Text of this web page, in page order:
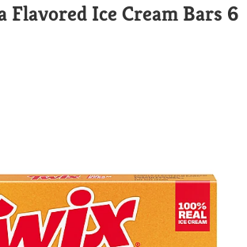
n
c
h
Flavored Ice Cream Bars 6